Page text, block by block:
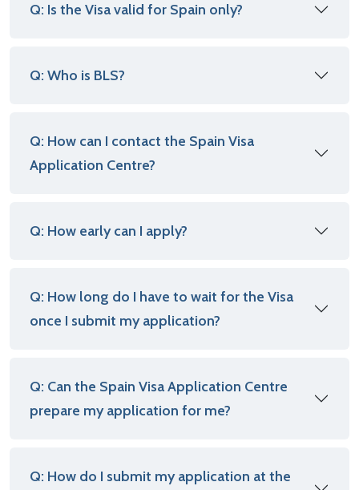
Q: Is the Visa valid for Spain only?
Q: Who is BLS?
Q: How can I contact the Spain Visa
Application Centre?
Q: How early can I apply?
Q: How long do I have to wait for the Visa
once I submit my application?
Q: Can the Spain Visa Application Centre
prepare my application for me?
Q: How do I submit my application at the